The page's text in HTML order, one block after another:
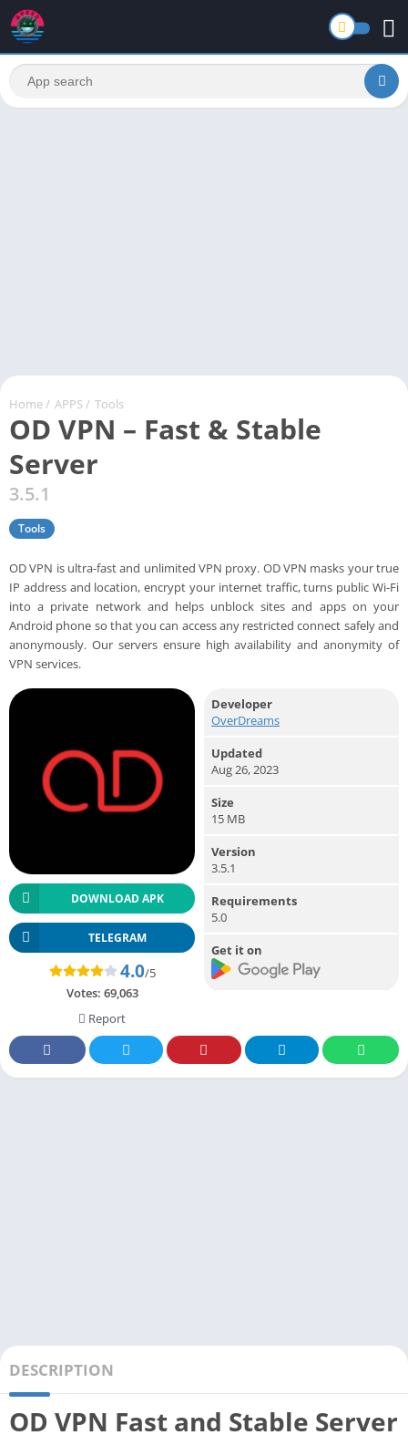
Home / APPS / Tools
OD VPN – Fast & Stable
Server
3.5.1
Tools
OD VPN is ultra-fast and unlimited VPN proxy. OD VPN masks your true
IP address and location, encrypt your internet traffic, turns public Wi-Fi
into a private network and helps unblock sites and apps on your
Android phone so that you can access any restricted connect safely and
anonymously. Our servers ensure high availability and anonymity of
VPN services.
DOWNLOAD APK
TELEGRAM
4.0/5
Votes: 69,063
Report
Developer
OverDreams
Updated
Aug 26, 2023
Size
15 MB
Version
3.5.1
Requirements
5.0
Get it on
DESCRIPTION
OD VPN Fast and Stable Server